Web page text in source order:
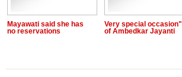
Mayawati said she has
no reservations
Very special occasion"
of Ambedkar Jayanti